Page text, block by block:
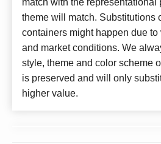
theme will match. Substitutions
containers might happen due
and market conditions. We
style, theme and color scheme
is preserved and will only
higher value.